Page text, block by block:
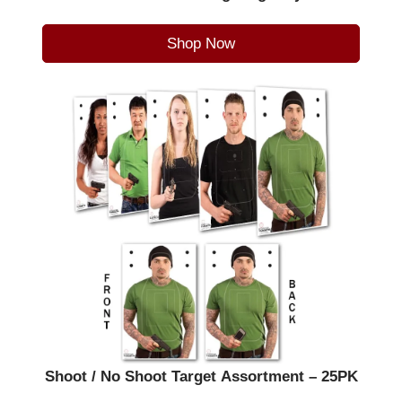
Shop Now
Shoot / No Shoot Target Assortment – 25PK